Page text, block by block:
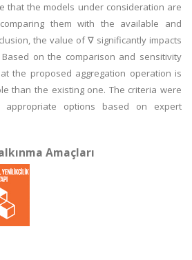
that the models under consideration are
them with the available and
the value of ∇ significantly impacts
on the comparison and sensitivity
the proposed aggregation operation is
than the existing one. The criteria were
options based on expert
Amaçları